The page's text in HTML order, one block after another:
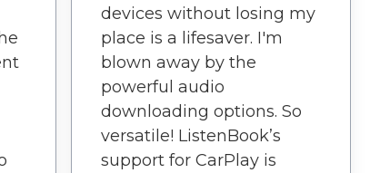
devices without losing my
place is a lifesaver. I'm
blown away by the
powerful audio
downloading options. So
versatile! ListenBook’s
support for CarPlay is